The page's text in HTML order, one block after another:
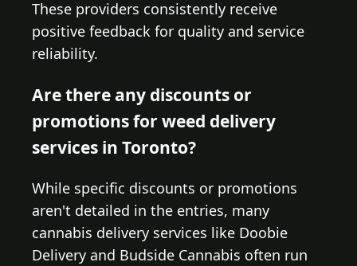
These providers consistently receive
positive feedback for quality and service
reliability.
Are there any discounts or
promotions for weed delivery
services in Toronto?
While specific discounts or promotions
aren't detailed in the entries, many
cannabis delivery services like Doobie
Delivery and Budside Cannabis often run